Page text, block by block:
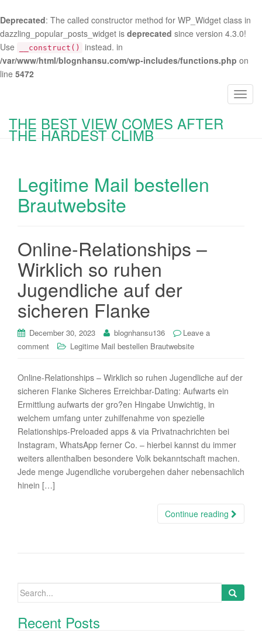
Deprecated: The called constructor method for WP_Widget class in
dazzling_popular_posts_widget is deprecated since version 4.3.0!
Use
__construct()
instead. in
/var/www/html/blognhansu.com/wp-includes/functions.php on
line 5472
T
THE BEST VIEW COMES AFTER
THE HARDEST CLIMB
Legitime Mail bestellen
Brautwebsite
Online-Relationships –
Wirklich so ruhen
Jugendliche auf der
sicheren Flanke
December 30, 2023 blognhansu136
Leave a
comment
Legitime Mail bestellen Brautwebsite
Online-Relationships – Wirklich so ruhen Jugendliche auf der
sicheren Flanke Sicheres Erreichbar-Dating: Aufwarts ein
Ermittlung aufwarts der gro?en Hingabe Unwichtig, in
welchem umfang unter zuhilfenahme von spezielle
Relationships-Preloaded apps & via Privatnachrichten bei
Instagram, WhatsApp ferner Co. – hierbei kannst du immer
weiters allenthalben besondere Volk bekanntschaft machen.
Jede menge Jugendliche vorubergehen daher nebensachlich
hinein […]
Continue reading
Search
Recent Posts